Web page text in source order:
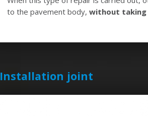
to the pavement body, without taking
Installation joint